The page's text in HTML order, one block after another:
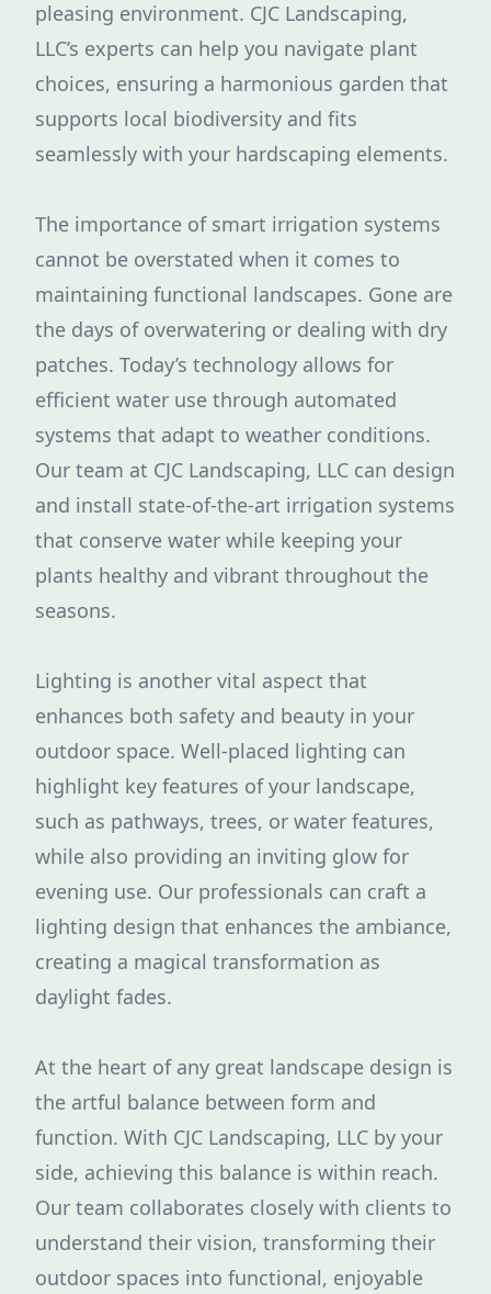
pleasing environment. CJC Landscaping,
LLC’s experts can help you navigate plant
choices, ensuring a harmonious garden that
supports local biodiversity and fits
seamlessly with your hardscaping elements.
The importance of smart irrigation systems
cannot be overstated when it comes to
maintaining functional landscapes. Gone are
the days of overwatering or dealing with dry
patches. Today’s technology allows for
efficient water use through automated
systems that adapt to weather conditions.
Our team at CJC Landscaping, LLC can design
and install state-of-the-art irrigation systems
that conserve water while keeping your
plants healthy and vibrant throughout the
seasons.
Lighting is another vital aspect that
enhances both safety and beauty in your
outdoor space. Well-placed lighting can
highlight key features of your landscape,
such as pathways, trees, or water features,
while also providing an inviting glow for
evening use. Our professionals can craft a
lighting design that enhances the ambiance,
creating a magical transformation as
daylight fades.
At the heart of any great landscape design is
the artful balance between form and
function. With CJC Landscaping, LLC by your
side, achieving this balance is within reach.
Our team collaborates closely with clients to
understand their vision, transforming their
outdoor spaces into functional, enjoyable